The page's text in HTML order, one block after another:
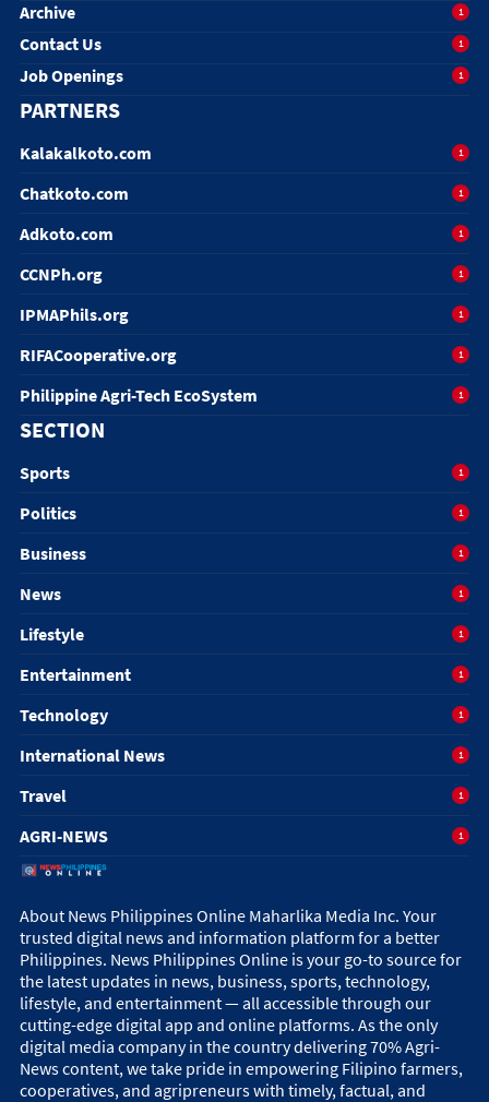
Archive 1
Contact Us 1
Job Openings 1
PARTNERS
Kalakalkoto.com 1
Chatkoto.com 1
Adkoto.com 1
CCNPh.org 1
IPMAPhils.org 1
RIFACooperative.org 1
Philippine Agri-Tech EcoSystem 1
SECTION
Sports 1
Politics 1
Business 1
News 1
Lifestyle 1
Entertainment 1
Technology 1
International News 1
Travel 1
AGRI-NEWS 1
About News Philippines Online Maharlika Media Inc. Your
trusted digital news and information platform for a better
Philippines. News Philippines Online is your go-to source for
the latest updates in news, business, sports, technology,
lifestyle, and entertainment — all accessible through our
cutting-edge digital app and online platforms. As the only
digital media company in the country delivering 70% Agri-
News content, we take pride in empowering Filipino farmers,
cooperatives, and agripreneurs with timely, factual, and